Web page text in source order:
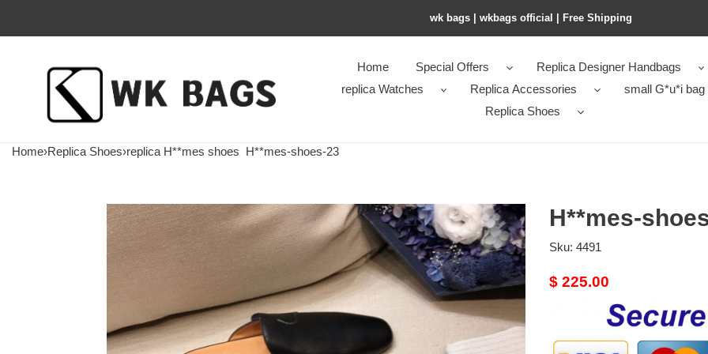
wk bags | wkbags official | Free Shipping
Home Special Offers
Replica Designer Handbags
replica Watches
Replica Accessories
small G*u*i bag
Replica Shoes
Home›Replica Shoes›replica H**mes shoes H**mes-shoes-23
H**mes-
Sku: 4491
Original
$ 225.00